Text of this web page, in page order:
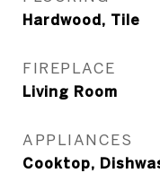
Hardwood, Tile
FIREPLACE
Living Room
APPLIANCES
Cooktop,